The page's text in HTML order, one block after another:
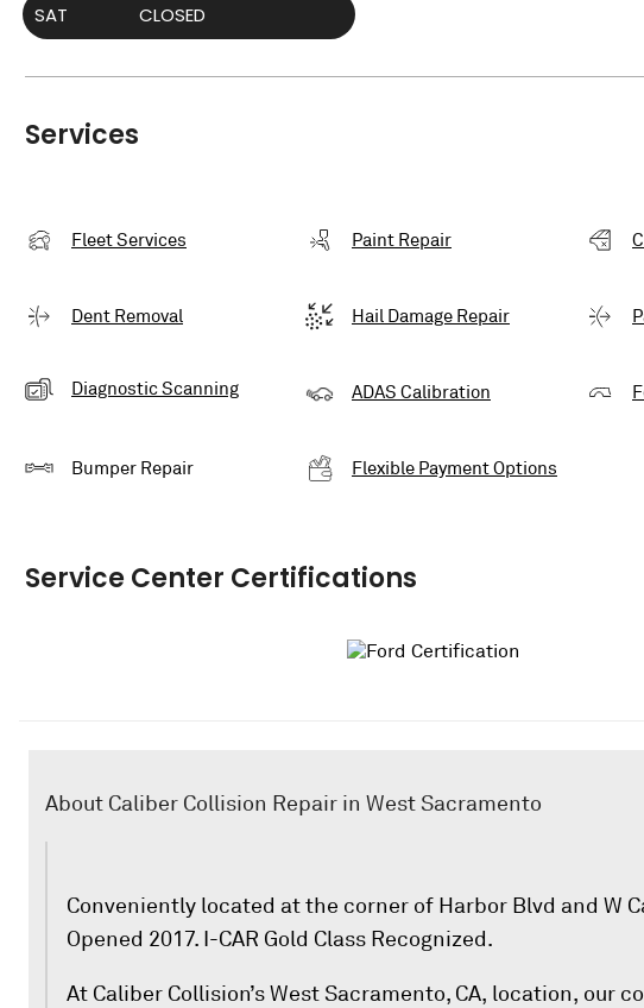
SAT
CLOSED
Services
Fleet Services Paint Repair
Dent Removal Hail Damage Repair
Diagnostic Scanning ADAS Calibration
Bumper Repair Flexible Payment Options
Service Center Certifications
About Caliber Collision Repair in West Sacramento
Conveniently located at the corner of Harbor Blvd and W
Opened 2017. I-CAR Gold Class Recognized.
At Caliber Collision’s West Sacramento, CA, location, our